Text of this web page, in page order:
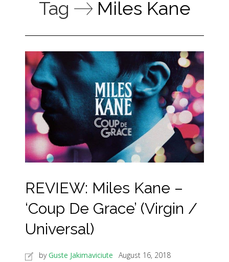
Tag Miles Kane
REVIEW: Miles Kane –
‘Coup De Grace’ (Virgin /
Universal)
byGuste Jakimaviciute
August 16, 2018